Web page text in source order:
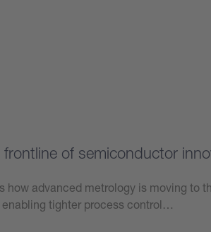
of semiconductor
how advanced metrology is moving to
tighter process control…